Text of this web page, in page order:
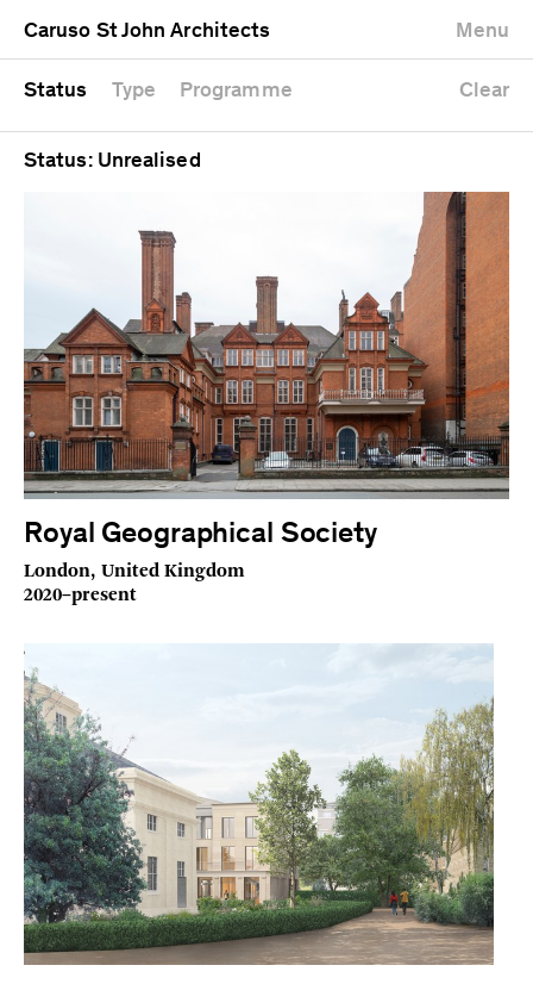
Caruso St John Architects Menu
Status Type Programme Clear
Status: Unrealised
Royal Geographical Society
London, United Kingdom
2020–present
Public
Workshop